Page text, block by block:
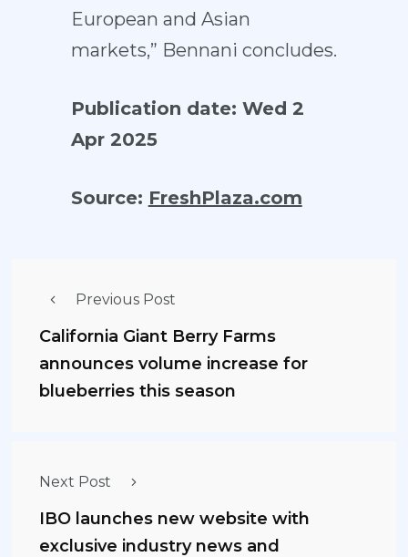
European and Asian
markets,” Bennani concludes.
Publication date: Wed 2
Apr 2025
Source: FreshPlaza.com
Previous Post
California Giant Berry Farms
announces volume increase for
blueberries this season
Next Post
IBO launches new website with
exclusive industry news and